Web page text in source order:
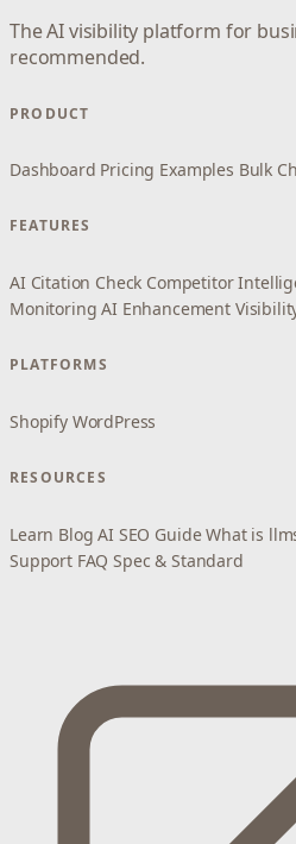
The AI visibility platform for
recommended.
PRODUCT
Dashboard Pricing Examples Bulk
FEATURES
AI Citation Check Competitor
Monitoring AI Enhancement
PLATFORMS
Shopify WordPress
RESOURCES
Learn Blog AI SEO Guide What is
Support FAQ Spec & Standard